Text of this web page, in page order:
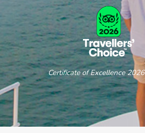
Certificate of Excellence 2026